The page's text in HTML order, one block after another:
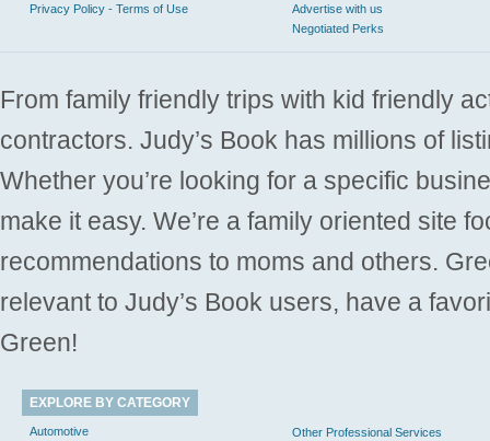
Privacy Policy - Terms of Use
Advertise with us
Negotiated Perks
From family friendly trips with kid friendly
contractors. Judy’s Book has millions of
Whether you’re looking for a specific
make it easy. We’re a family oriented site
recommendations to moms and others.
relevant to Judy’s Book users, have a
Green!
EXPLORE BY CATEGORY
Automotive
Other Professional Services